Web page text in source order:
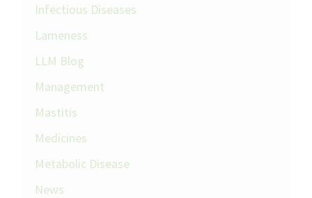
Infectious Diseases
Lameness
LLM Blog
Management
Mastitis
Medicines
Metabolic Disease
News